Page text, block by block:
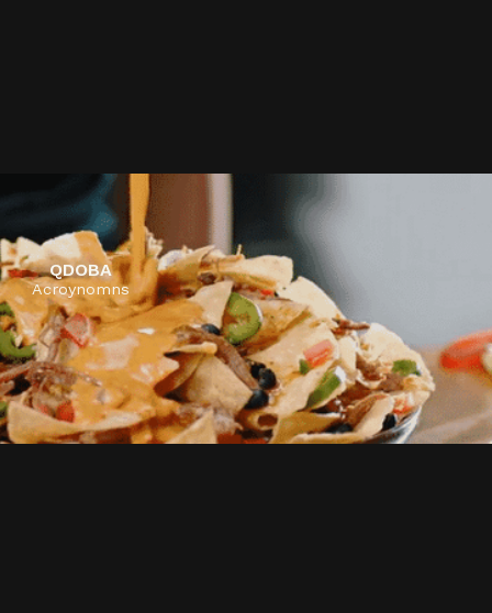
QDOBA
Acroynomns